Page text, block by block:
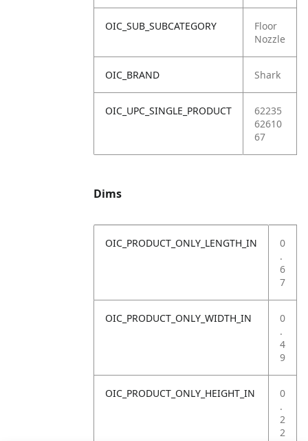
OIC_SUB_SUBCATEGORY
Floor
Nozzle
OIC_BRAND Shark
OIC_UPC_SINGLE_PRODUCT
62235
62610
67
Dims
OIC_PRODUCT_ONLY_LENGTH_IN
0
.
6
7
OIC_PRODUCT_ONLY_WIDTH_IN
0
.
4
9
OIC_PRODUCT_ONLY_HEIGHT_IN
0
.
2
2